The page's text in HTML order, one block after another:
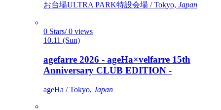
お台場ULTRA PARK特設会場 / Tokyo, Japan
0 Stars/ 0 views
10.11 (Sun)
agefarre 2026 - ageHa×velfarre 15th
Anniversary CLUB EDITION -
ageHa / Tokyo, Japan